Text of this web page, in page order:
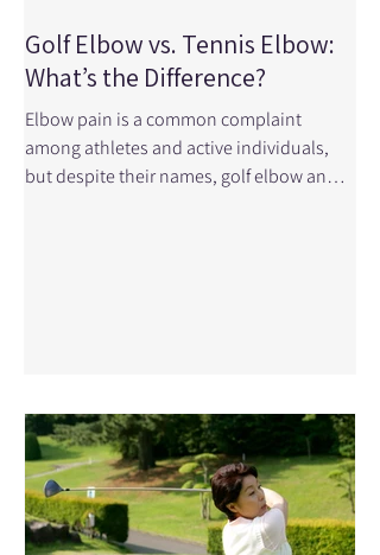
Golf Elbow vs. Tennis Elbow:
What’s the Difference?
Elbow pain is a common complaint
among athletes and active individuals,
but despite their names, golf elbow and
approaches. Understanding the
difference